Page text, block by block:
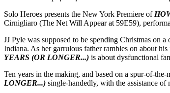
Solo Heroes presents the New York Premiere of
Cirnigliaro (The Net Will Appear at 59E59),
JJ Pyle was supposed to be spending Christmas on
Indiana. As her garrulous father rambles on about
YEARS (OR LONGER...) is about dysfunctional
Ten years in the making, and based on a spur-of-
LONGER...) single-handedly, with the assistance